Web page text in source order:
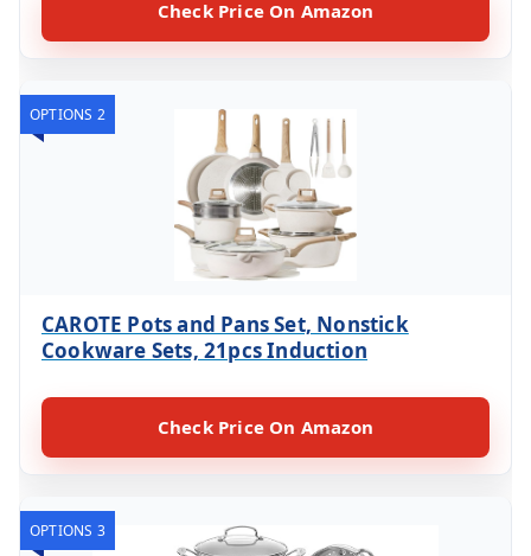
Check Price On Amazon
OPTIONS 2
CAROTE Pots and Pans Set, Nonstick
Cookware Sets, 21pcs Induction
Check Price On Amazon
OPTIONS 3